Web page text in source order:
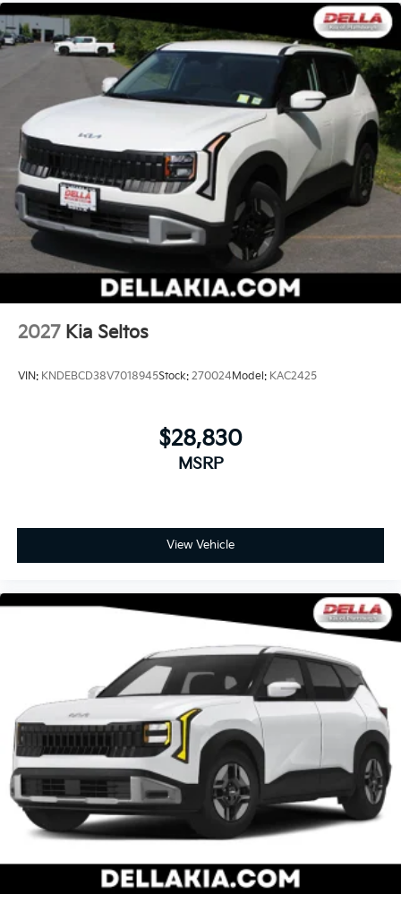
smart car. You can control your device through
your vehicle's infotainment system. Smart
device mirroring brings together safety and
convenience by making it easier to find what
you're looking for while keeping your eyes on
the road.
Mobile hotspot - WiFi on the fly. Connect your
devices to the Internet through your vehicle’s
private mobile hotspot and take the internet
wherever your journey takes you, without eating
up your data allowance. Find the hotspot with
mobile hotspot.
Kia Customer Cash, #072026 CC - CESTW, $10000
2027 Kia Seltos
VIN: KNDEBCD38V7018945Stock: 270024Model: KAC2425
$28,830
MSRP
View Vehicle